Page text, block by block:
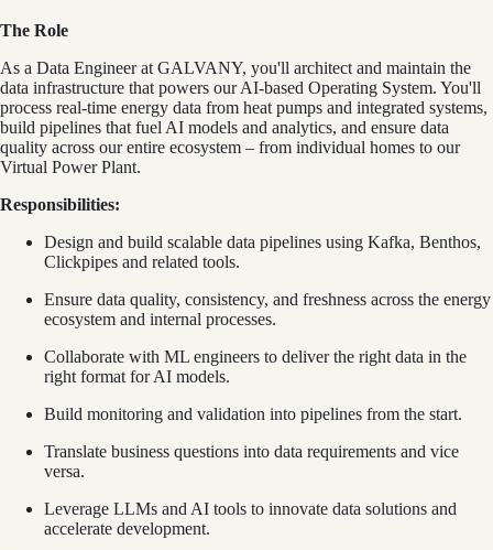
The Role
As a Data Engineer at GALVANY, you'll architect and maintain the
data infrastructure that powers our AI-based Operating System. You'll
process real-time energy data from heat pumps and integrated systems,
build pipelines that fuel AI models and analytics, and ensure data
quality across our entire ecosystem – from individual homes to our
Virtual Power Plant.
Responsibilities:
Design and build scalable data pipelines using Kafka, Benthos,
Clickpipes and related tools.
Ensure data quality, consistency, and freshness across the energy
ecosystem and internal processes.
Collaborate with ML engineers to deliver the right data in the
right format for AI models.
Build monitoring and validation into pipelines from the start.
Translate business questions into data requirements and vice
versa.
Leverage LLMs and AI tools to innovate data solutions and
accelerate development.